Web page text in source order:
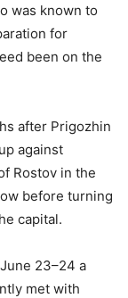
was known to
for
been on the
after Prigozhin
against
Rostov in the
before turning
capital.
23–24 a
met with